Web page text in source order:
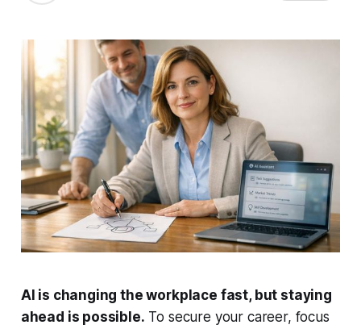
AI is changing the workplace fast, but staying
ahead is possible. To secure your career, focus